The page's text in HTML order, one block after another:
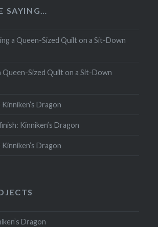
SAYING…
a Queen-Sized Quilt on a Sit-Down
Queen-Sized Quilt on a Sit-Down
Dragon
Kinniken’s Dragon
Dragon
Dragon